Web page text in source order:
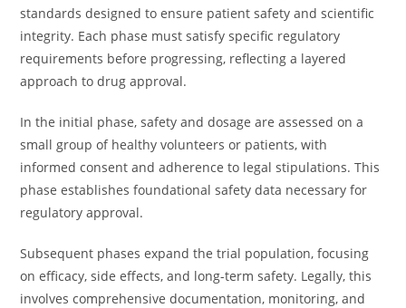
standards designed to ensure patient safety and scientific
integrity. Each phase must satisfy specific regulatory
requirements before progressing, reflecting a layered
approach to drug approval.
In the initial phase, safety and dosage are assessed on a
small group of healthy volunteers or patients, with
informed consent and adherence to legal stipulations. This
phase establishes foundational safety data necessary for
regulatory approval.
Subsequent phases expand the trial population, focusing
on efficacy, side effects, and long-term safety. Legally, this
involves comprehensive documentation, monitoring, and